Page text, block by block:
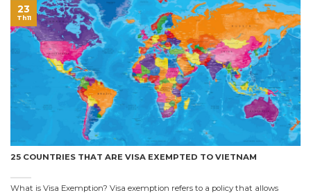
25 COUNTRIES THAT ARE VISA EXEMPTED TO VIETNAM
What is Visa Exemption? Visa exemption refers to a policy that allows
23
Th11